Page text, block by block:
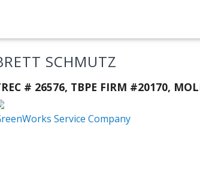
SCHMUTZ
# 26576, TBPE FIRM #20170,
Service Company